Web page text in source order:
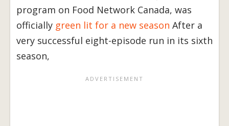
program on Food Network Canada, was
officially green lit for a new season After a
very successful eight-episode run in its sixth
season,